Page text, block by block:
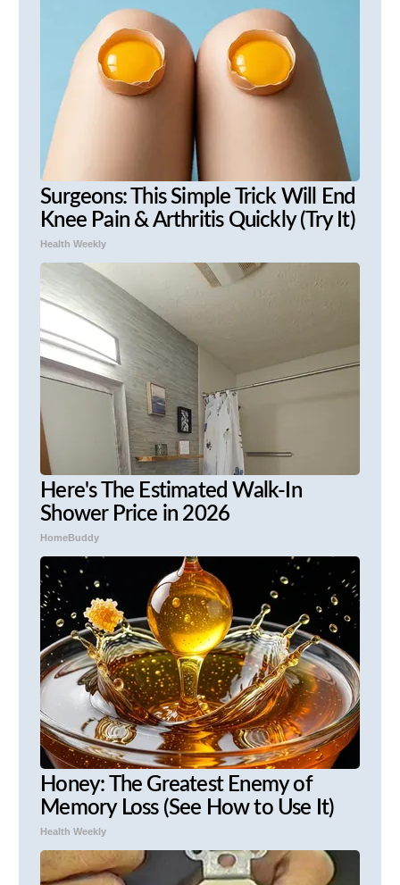
Surgeons: This Simple Trick Will End
Knee Pain & Arthritis Quickly (Try It)
Health Weekly
Here's The Estimated Walk-In
Shower Price in 2026
HomeBuddy
Honey: The Greatest Enemy of
Memory Loss (See How to Use It)
Health Weekly